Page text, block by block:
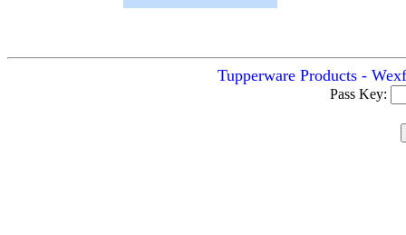
Tupperware Products -
Pass Key: